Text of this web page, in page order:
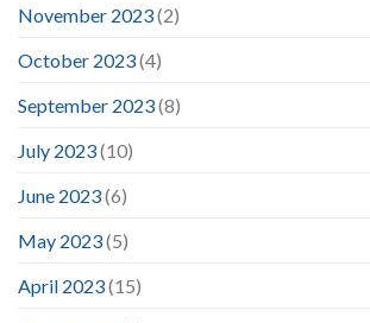
November 2023(2)
October 2023(4)
September 2023(8)
July 2023(10)
June 2023(6)
May 2023(5)
April 2023(15)